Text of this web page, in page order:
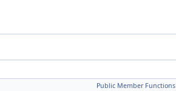
Public Member Functions